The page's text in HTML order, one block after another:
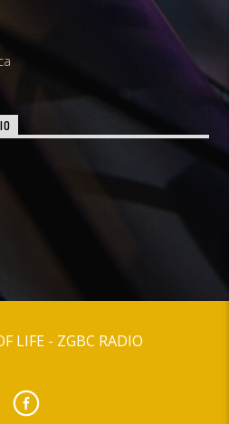
LIFE - ZGBC RADIO